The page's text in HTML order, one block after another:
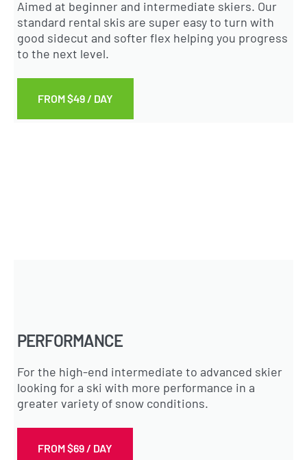
Aimed at beginner and intermediate skiers. Our
standard rental skis are super easy to turn with
good sidecut and softer flex helping you progress
to the next level.
FROM $49 / DAY
PERFORMANCE
For the high-end intermediate to advanced skier
looking for a ski with more performance in a
greater variety of snow conditions.
FROM $69 / DAY